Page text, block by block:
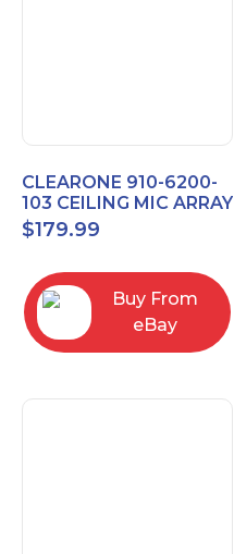
CLEARONE 910-6200-
103 CEILING MIC ARRAY
ANALOG-X INTERFACE
BOX
$179.99
Buy From
eBay